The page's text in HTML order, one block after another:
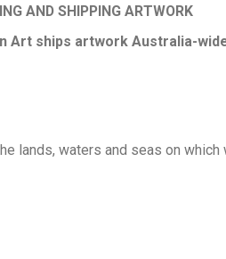
AND SHIPPING ARTWORK
Art ships artwork Australia-
lands, waters and seas on